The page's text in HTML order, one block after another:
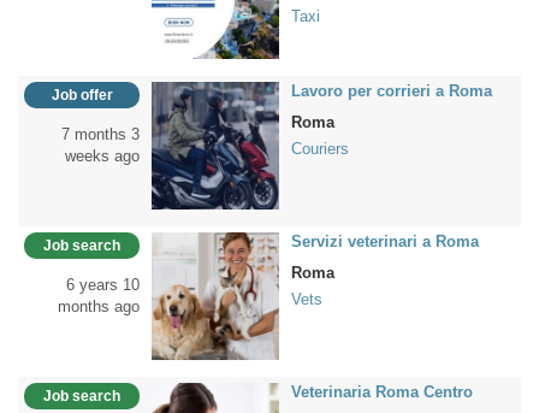
Taxi
Job offer
7 months 3
weeks ago
Lavoro per corrieri a Roma
Roma
Couriers
Job search
6 years 10
months ago
Servizi veterinari a Roma
Roma
Vets
Job search
Veterinaria Roma Centro